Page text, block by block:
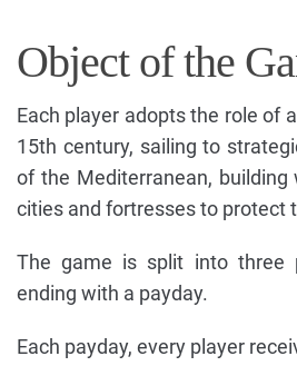
Object of the
Each player adopts the role of
15th century, sailing to
of the Mediterranean, building
cities and fortresses to protect
The game is split into three
ending with a payday.
Each payday, every player